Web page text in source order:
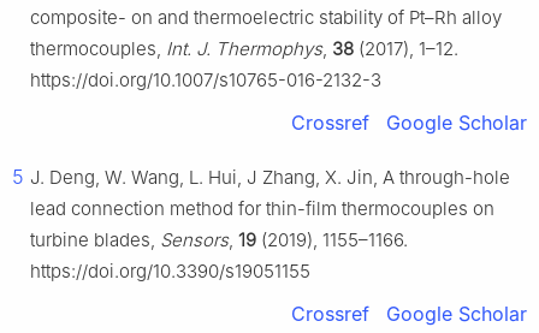
composite- on and thermoelectric stability of Pt–Rh alloy
thermocouples, Int. J. Thermophys, 38 (2017), 1–12.
https://doi.org/10.1007/s10765-016-2132-3
Crossref Google Scholar
5 J. Deng, W. Wang, L. Hui, J Zhang, X. Jin, A through-hole
lead connection method for thin-film thermocouples on
turbine blades, Sensors, 19 (2019), 1155–1166.
https://doi.org/10.3390/s19051155
Crossref Google Scholar